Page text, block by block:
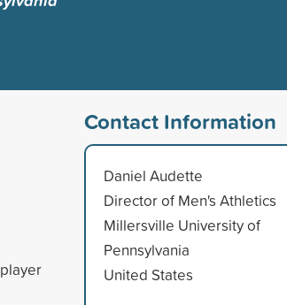
Contact Information
Daniel Audette
Director of Men's Athletics
Millersville University of
Pennsylvania
United States